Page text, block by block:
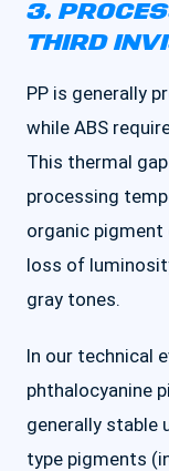
3.
THIRD
PP is generally
while ABS
This thermal
processing
organic
loss of
gray tones.
In our technical
phthalocyanine
generally stable
type pigments